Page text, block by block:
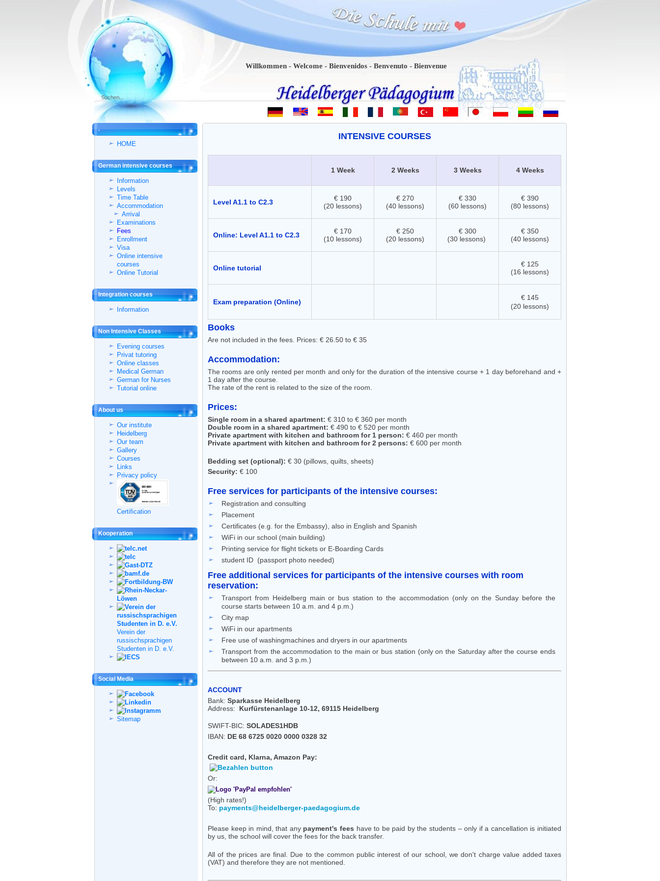
Willkommen - Welcome - Bienvenidos - Benvenuto - Bienvenue - Bem-vindo - Hoş geldiniz! - 欢迎 - ようこそ - Witamy - Sveiki atvykę -
.
HOME
German intensive courses
Information
Levels
Time Table
Accommodation
Arrival
Examinations
Fees
Enrollment
Visa
Online intensive
courses
Online Tutorial
Integration courses
Information
Non Intensive Classes
Evening courses
Privat tutoring
Online classes
Medical German
German for Nurses
Tutorial online
About us
Our institute
Heidelberg
Our team
Gallery
Courses
Links
Privacy policy
Certification
Kooperation
Verein der
russischsprachigen
Studenten in D. e.V.
Social Media
Sitemap
INTENSIVE COURSES
1 Week 2 Weeks 3 Weeks 4 Weeks
Level A1.1 to C2.3
€ 190
(20 lessons)
€ 270
(40 lessons)
€ 330
(60 lessons)
€ 390
(80 lessons)
Online: Level A1.1 to C2.3
€ 170
(10 lessons)
€ 250
(20 lessons)
€ 300
(30 lessons)
€ 350
(40 lessons)
Online tutorial
€ 125
(16 lessons)
Exam preparation (Online)
€ 145
(20 lessons)
Books
Are not included in the fees. Prices: € 26.50 to € 35
Accommodation:
The rooms are only rented per month and only for the duration of the intensive course + 1 day beforehand and +
1 day after the course.
The rate of the rent is related to the size of the room.
Prices:
Single room in a shared apartment: € 310 to € 360 per month
Double room in a shared apartment: € 490 to € 520 per month
Private apartment with kitchen and bathroom for 1 person: € 460 per month
Private apartment with kitchen and bathroom for 2 persons: € 600 per month
Bedding set (optional): € 30 (pillows, quilts, sheets)
Security: € 100
Free services for participants of the intensive courses:
Registration and consulting
Placement
Certificates (e.g. for the Embassy), also in English and Spanish
WiFi in our school (main building)
Printing service for flight tickets or E-Boarding Cards
student ID (passport photo needed)
Free additional services for participants of the intensive courses with room
reservation:
Transport from Heidelberg main or bus station to the accommodation (only on the Sunday before the
course starts between 10 a.m. and 4 p.m.)
City map
WiFi in our apartments
Free use of washingmachines and dryers in our apartments
Transport from the accommodation to the main or bus station (only on the Saturday after the course ends
between 10 a.m. and 3 p.m.)
ACCOUNT
Bank: Sparkasse Heidelberg
Address: Kurfürstenanlage 10-12, 69115 Heidelberg
SWIFT-BIC: SOLADES1HDB
IBAN: DE 68 6725 0020 0000 0328 32
Credit card, Klarna, Amazon Pay:
Or:
(High rates!)
To: payments@heidelberger-paedagogium.de
Please keep in mind, that any payment's fees have to be paid by the students – only if a cancellation is initiated
by us, the school will cover the fees for the back transfer.
All of the prices are final. Due to the common public interest of our school, we don't charge value added taxes
(VAT) and therefore they are not mentioned.